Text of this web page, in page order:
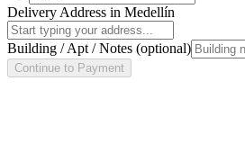
Delivery Address in Medellín
Building / Apt / Notes (optional)
Continue to Payment